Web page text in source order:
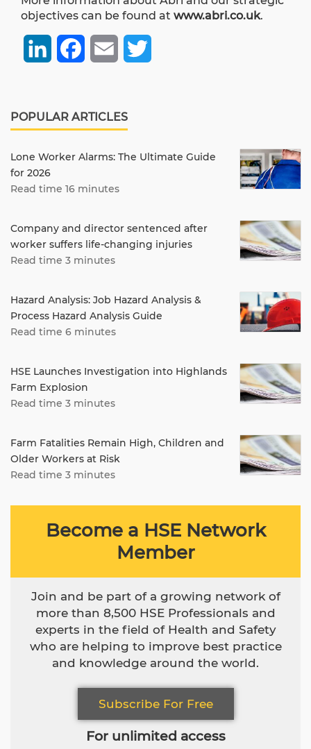
objectives can be found at www.abri.co.uk.
LinkedInFacebook
Email
POPULAR ARTICLES
Lone Worker Alarms: The Ultimate Guide
for 2026
Read time 16 minutes
Company and director sentenced after
worker suffers life-changing injuries
Read time 3 minutes
Hazard Analysis: Job Hazard Analysis &
Process Hazard Analysis Guide
Read time 6 minutes
HSE Launches Investigation into Highlands
Farm Explosion
Read time 3 minutes
Farm Fatalities Remain High, Children and
Older Workers at Risk
Read time 3 minutes
Become a HSE Network
Member
Join and be part of a growing network of
more than 8,500 HSE Professionals and
experts in the field of Health and Safety
who are helping to improve best practice
and knowledge around the world.
Subscribe For Free
For unlimited access